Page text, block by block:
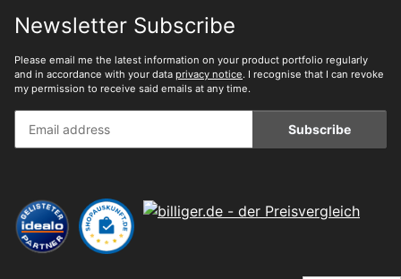
Newsletter Subscribe
Please email me the latest information on your product portfolio regularly
and in accordance with your data privacy notice. I recognise that I can revoke
my permission to receive said emails at any time.
Subscribe